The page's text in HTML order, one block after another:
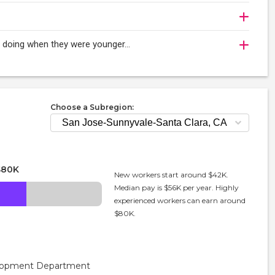
when they were younger…
Choose a Subregion:
New workers start around $42K.
Median pay is $56K per year. Highly
experienced workers can earn around
$80K.
Department